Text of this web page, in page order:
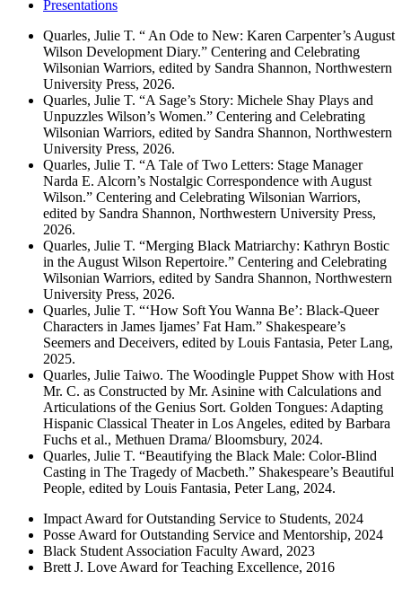
Presentations
Quarles, Julie T. “ An Ode to New: Karen Carpenter’s August
Wilson Development Diary.” Centering and Celebrating
Wilsonian Warriors, edited by Sandra Shannon, Northwestern
University Press, 2026.
Quarles, Julie T. “A Sage’s Story: Michele Shay Plays and
Unpuzzles Wilson’s Women.” Centering and Celebrating
Wilsonian Warriors, edited by Sandra Shannon, Northwestern
University Press, 2026.
Quarles, Julie T. “A Tale of Two Letters: Stage Manager
Narda E. Alcorn’s Nostalgic Correspondence with August
Wilson.” Centering and Celebrating Wilsonian Warriors,
edited by Sandra Shannon, Northwestern University Press,
2026.
Quarles, Julie T. “Merging Black Matriarchy: Kathryn Bostic
in the August Wilson Repertoire.” Centering and Celebrating
Wilsonian Warriors, edited by Sandra Shannon, Northwestern
University Press, 2026.
Quarles, Julie T. “‘How Soft You Wanna Be’: Black-Queer
Characters in James Ijames’ Fat Ham.” Shakespeare’s
Seemers and Deceivers, edited by Louis Fantasia, Peter Lang,
2025.
Quarles, Julie Taiwo. The Woodingle Puppet Show with Host
Mr. C. as Constructed by Mr. Asinine with Calculations and
Articulations of the Genius Sort. Golden Tongues: Adapting
Hispanic Classical Theater in Los Angeles, edited by Barbara
Fuchs et al., Methuen Drama/ Bloomsbury, 2024.
Quarles, Julie T. “Beautifying the Black Male: Color-Blind
Casting in The Tragedy of Macbeth.” Shakespeare’s Beautiful
People, edited by Louis Fantasia, Peter Lang, 2024.
Impact Award for Outstanding Service to Students, 2024
Posse Award for Outstanding Service and Mentorship, 2024
Black Student Association Faculty Award, 2023
Brett J. Love Award for Teaching Excellence, 2016